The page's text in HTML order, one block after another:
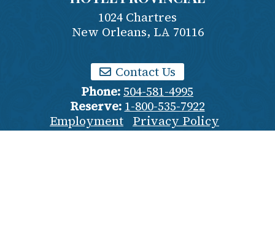
1024 Chartres
New Orleans, LA 70116
Contact Us
Phone:504-581-4995
Reserve: 1-800-535-7922
Employment
Privacy Policy
Terms & Conditions